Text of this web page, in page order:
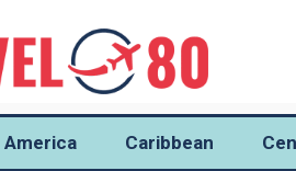
Caribbean